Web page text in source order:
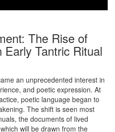
The Rise of
Early Tantric Ritual
an unprecedented interest in
and poetic expression. At
poetic language began to
The shift is seen most
the documents of lived
will be drawn from the